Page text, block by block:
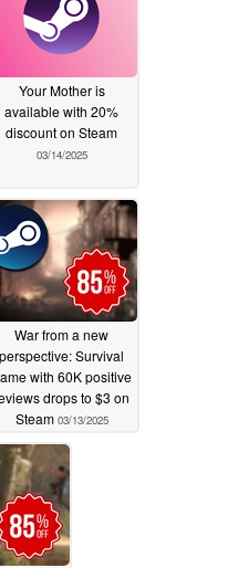
Your Mother is
available with 20%
discount on Steam
03/14/2025
War from a new
perspective: Survival
with 60K positive
drops to $3 on
Steam 03/13/2025